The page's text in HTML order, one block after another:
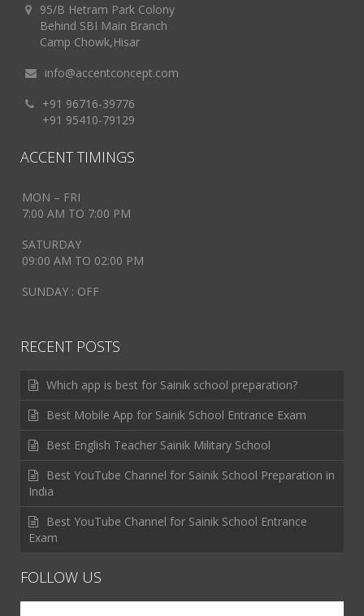
95/B Hetram Park Colony
Behind SBI Main Branch
Camp Chowk,Hisar
info@accentconcept.com
+91 96716-39776
+91 95410-79129
ACCENT TIMINGS
MON – FRI
7:00 AM TO 7:00 PM
SATURDAY
09:00 AM TO 02:00 PM
SUNDAY : OFF
RECENT POSTS
Which app is best for Sainik school preparation?
Best Mobile App for Sainik School Entrance Exam
Best English Teacher Sainik Military School
Best YouTube Channel for Sainik School Preparation in
India
Best YouTube Channel for Sainik School Entrance
Exam
FOLLOW US